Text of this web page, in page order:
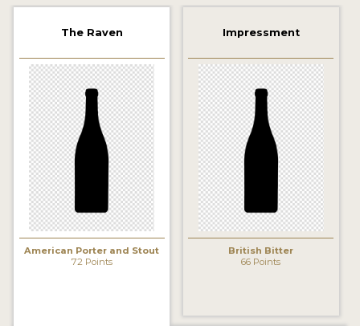
2019 WINNERS
2018 WINNERS
PROMOTE YOUR WIN
MEDALS AND PRESS IMAGES
PRESS TEMPLATE
JUDGES
The Raven
American Porter and Stout
72 Points
Impressment
British Bitter
66 Points